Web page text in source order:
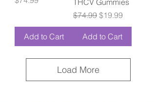
Add to Cart
Regular Price
$74.99 Sale Price
$19.99
Add to Cart
Load More